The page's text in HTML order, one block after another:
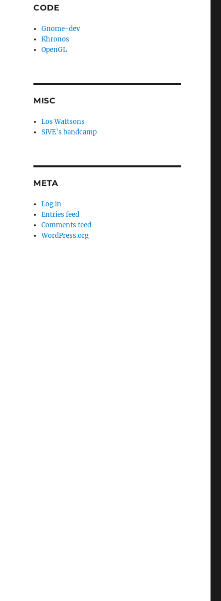
CODE
Gnome-dev
Khronos
OpenGL
MISC
Los Wattsons
SiVE’s bandcamp
META
Log in
Entries feed
Comments feed
WordPress.org